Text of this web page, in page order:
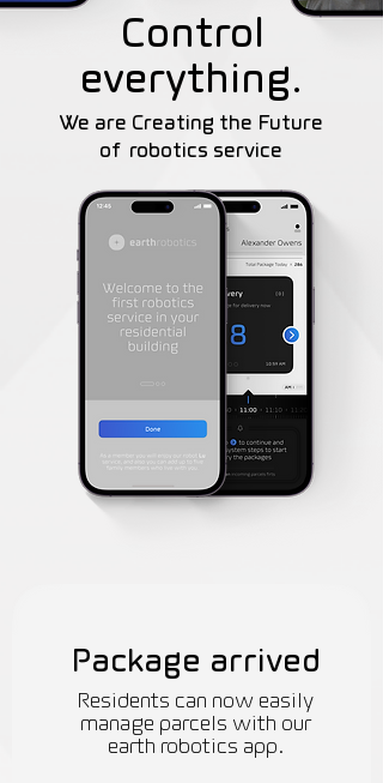
Control
everything.
We are Creating the Future
of robotics service
Residents can now easily
manage parcels with our
earth robotics app.
Package arrived